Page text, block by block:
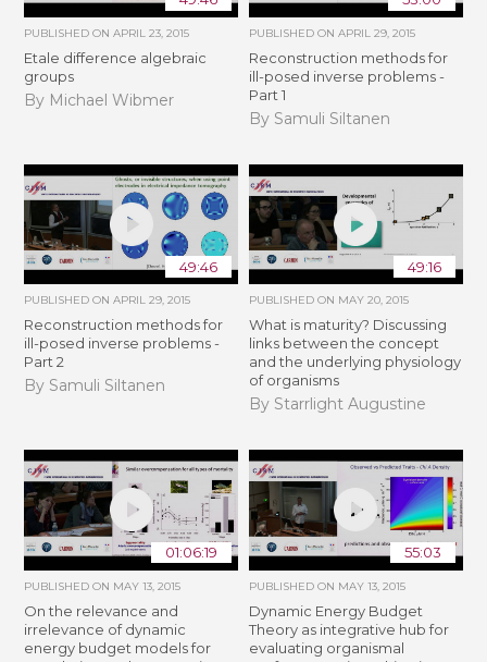
PUBLISHED ONAPRIL 23, 2015
Etale difference algebraic
groups
By Michael Wibmer
PUBLISHED ON APRIL 29, 2015
Reconstruction methods for
ill-posed inverse problems -
Part 1
By Samuli Siltanen
49:46
PUBLISHED ONAPRIL 29, 2015
Reconstruction methods for
ill-posed inverse problems -
Part 2
By Samuli Siltanen
49:16
PUBLISHED ON MAY 20, 2015
What is maturity? Discussing
links between the concept
and the underlying physiology
of organisms
By Starrlight Augustine
01:06:19
PUBLISHED ON MAY 13, 2015
On the relevance and
irrelevance of dynamic
energy budget models for
55:03
PUBLISHED ON MAY 13, 2015
Dynamic Energy Budget
Theory as integrative hub for
evaluating organismal